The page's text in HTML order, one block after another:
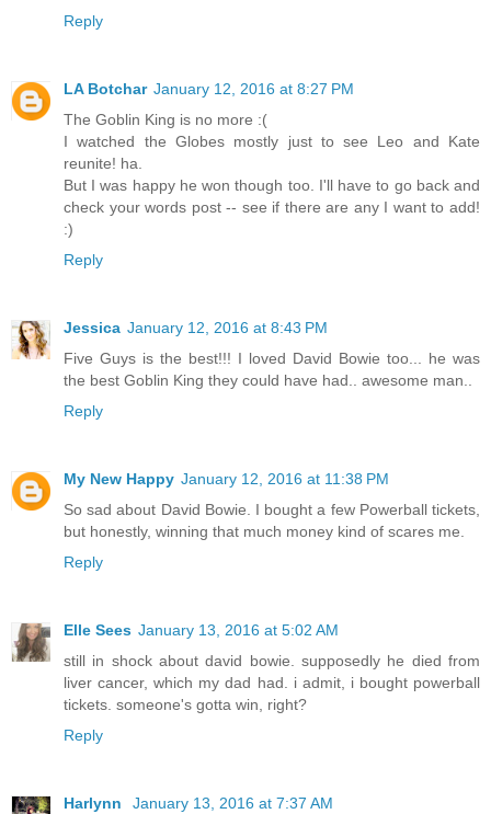
Reply
LA Botchar January 12, 2016 at 8:27 PM
The Goblin King is no more :(
I watched the Globes mostly just to see Leo and Kate
reunite! ha.
But I was happy he won though too. I'll have to go back and
check your words post -- see if there are any I want to add!
:)
Reply
Jessica January 12, 2016 at 8:43 PM
Five Guys is the best!!! I loved David Bowie too... he was
the best Goblin King they could have had.. awesome man..
Reply
My New Happy January 12, 2016 at 11:38 PM
So sad about David Bowie. I bought a few Powerball tickets,
but honestly, winning that much money kind of scares me.
Reply
Elle Sees January 13, 2016 at 5:02 AM
still in shock about david bowie. supposedly he died from
liver cancer, which my dad had. i admit, i bought powerball
tickets. someone's gotta win, right?
Reply
Harlynn
January 13, 2016 at 7:37 AM